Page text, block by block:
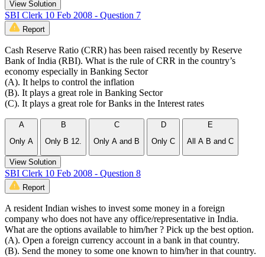
View Solution
SBI Clerk 10 Feb 2008 - Question 7
Report
Cash Reserve Ratio (CRR) has been raised recently by Reserve
Bank of India (RBI). What is the rule of CRR in the country’s
economy especially in Banking Sector
(A). It helps to control the inflation
(B). It plays a great role in Banking Sector
(C). It plays a great role for Banks in the Interest rates
A
Only A
B
Only B 12.
C
Only A and B
D
Only C
E
All A B and C
View Solution
SBI Clerk 10 Feb 2008 - Question 8
Report
A resident Indian wishes to invest some money in a foreign
company who does not have any office/representative in India.
What are the options available to him/her ? Pick up the best option.
(A). Open a foreign currency account in a bank in that country.
(B). Send the money to some one known to him/her in that country.